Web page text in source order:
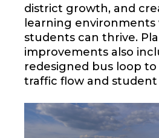
district growth, and
learning environments
students can thrive.
improvements also
redesigned bus loop
traffic flow and student